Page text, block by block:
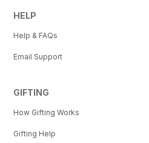
HELP
Help & FAQs
Email Support
GIFTING
How Gifting Works
Gifting Help